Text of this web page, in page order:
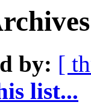
by: [
list...